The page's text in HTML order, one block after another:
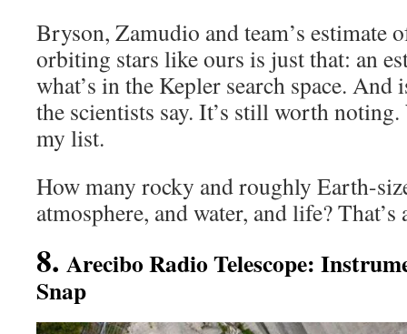
Bryson, Zamudio and team’s estimate
orbiting stars like ours is just that: an
what’s in the Kepler search space. And
the scientists say. It’s still worth
my list.
How many rocky and roughly Earth-
atmosphere, and water, and life?
8. Arecibo Radio Telescope:
Snap